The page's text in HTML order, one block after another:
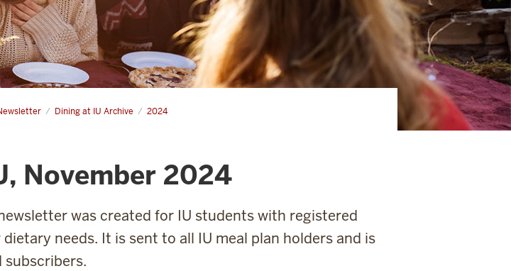
Dining at IU Archive 2024
November 2024
was created for IU students with registered
needs. It is sent to all IU meal plan holders and is
subscribers.